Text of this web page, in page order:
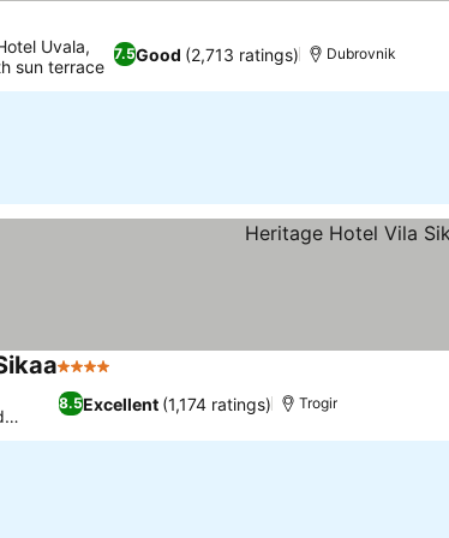
7.5Good (2,713 ratings)
Uvala,
sun terrace
Dubrovnik
4 Stars
8.5Excellent (1,174 ratings) Trogir